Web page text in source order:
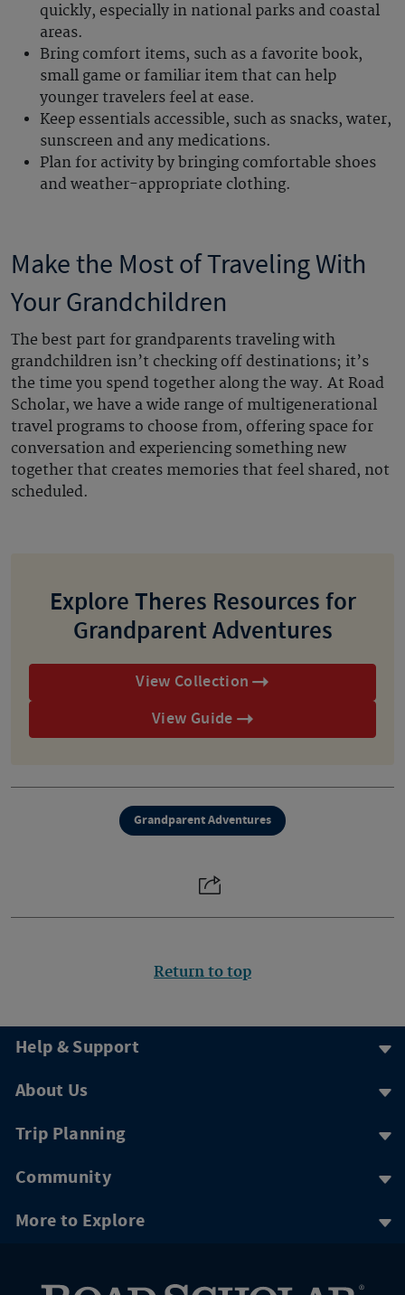
quickly, especially in national parks and coastal
areas.
Bring comfort items, such as a favorite book,
small game or familiar item that can help
younger travelers feel at ease.
Keep essentials accessible, such as snacks, water,
sunscreen and any medications.
Plan for activity by bringing comfortable shoes
and weather-appropriate clothing.
Make the Most of Traveling With
Your Grandchildren
The best part for grandparents traveling with
grandchildren isn’t checking off destinations; it’s
the time you spend together along the way. At Road
Scholar, we have a wide range of multigenerational
travel programs to choose from, offering space for
conversation and experiencing something new
together that creates memories that feel shared, not
scheduled.
Explore Theres Resources for
Grandparent Adventures
View Collection
View Guide
Grandparent Adventures
Return to top
Help & Support
About Us
Trip Planning
Community
More to Explore